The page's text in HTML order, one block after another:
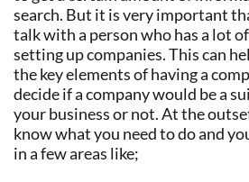
search. But it is very important
talk with a person who has a lot
setting up companies. This can
the key elements of having a
decide if a company would be a
your business or not. At the
know what you need to do and
in a few areas like;